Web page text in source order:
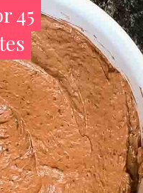
45
45